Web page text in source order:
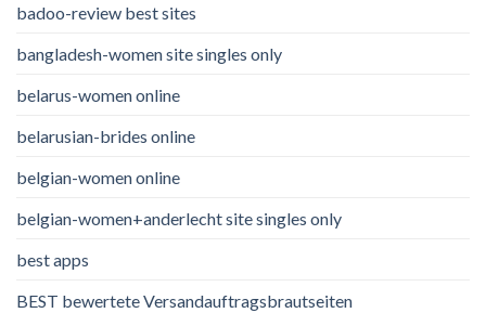
badoo-review best sites
bangladesh-women site singles only
belarus-women online
belarusian-brides online
belgian-women online
belgian-women+anderlecht site singles only
best apps
BEST bewertete Versandauftragsbrautseiten